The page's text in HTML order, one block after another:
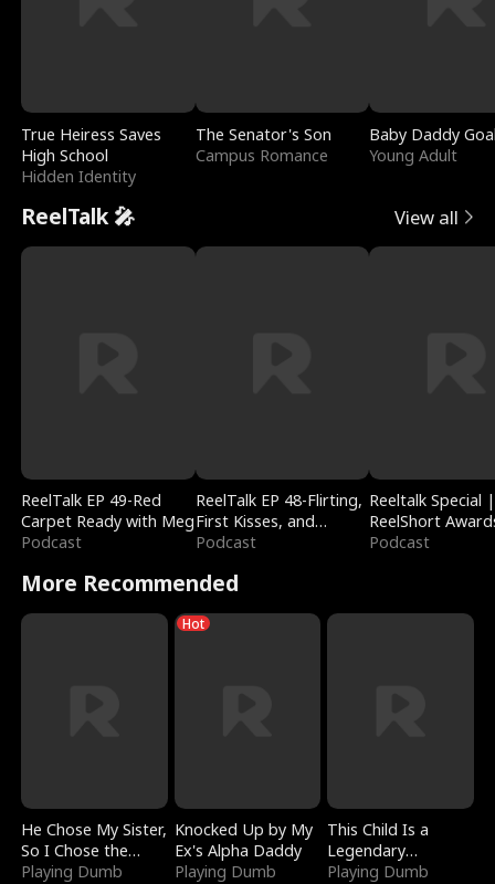
True Heiress Saves
High School
Hidden Identity
The Senator's Son
Campus Romance
Baby Daddy
Young Adult
ReelTalk 🎤 View all
ReelTalk EP 49-Red
Carpet Ready with Meg
Podcast
ReelTalk EP 48-Flirting,
First Kisses, and
Fighting
Podcast
Reeltalk Special |
ReelShort
Podcast
More Recommended
He Chose My Sister,
So I Chose the
Serpent King
Playing Dumb
Hot
Knocked Up by My
Ex's Alpha Daddy
Playing Dumb
This Child Is a
Legendary
Sorcerer
Playing Dumb